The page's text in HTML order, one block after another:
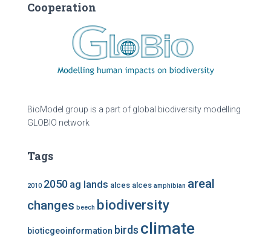
Cooperation
BioModel group is a part of global biodiversity modelling
GLOBIO network
Tags
2010 2050 ag lands alces alces amphibian areal
changes beech biodiversity
bioticgeoinformation birds climate